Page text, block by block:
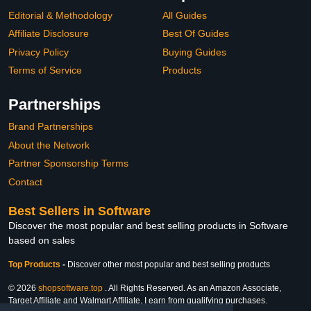
Editorial & Methodology
Affiliate Disclosure
Privacy Policy
Terms of Service
All Guides
Best Of Guides
Buying Guides
Products
Partnerships
Brand Partnerships
About the Network
Partner Sponsorship Terms
Contact
Best Sellers in Software
Discover the most popular and best selling products in Software
based on sales
Top Products - Discover other most popular and best selling products
© 2026 shopsoftware.top . All Rights Reserved. As an Amazon Associate,
Target Affiliate and Walmart Affiliate, I earn from qualifying purchases.